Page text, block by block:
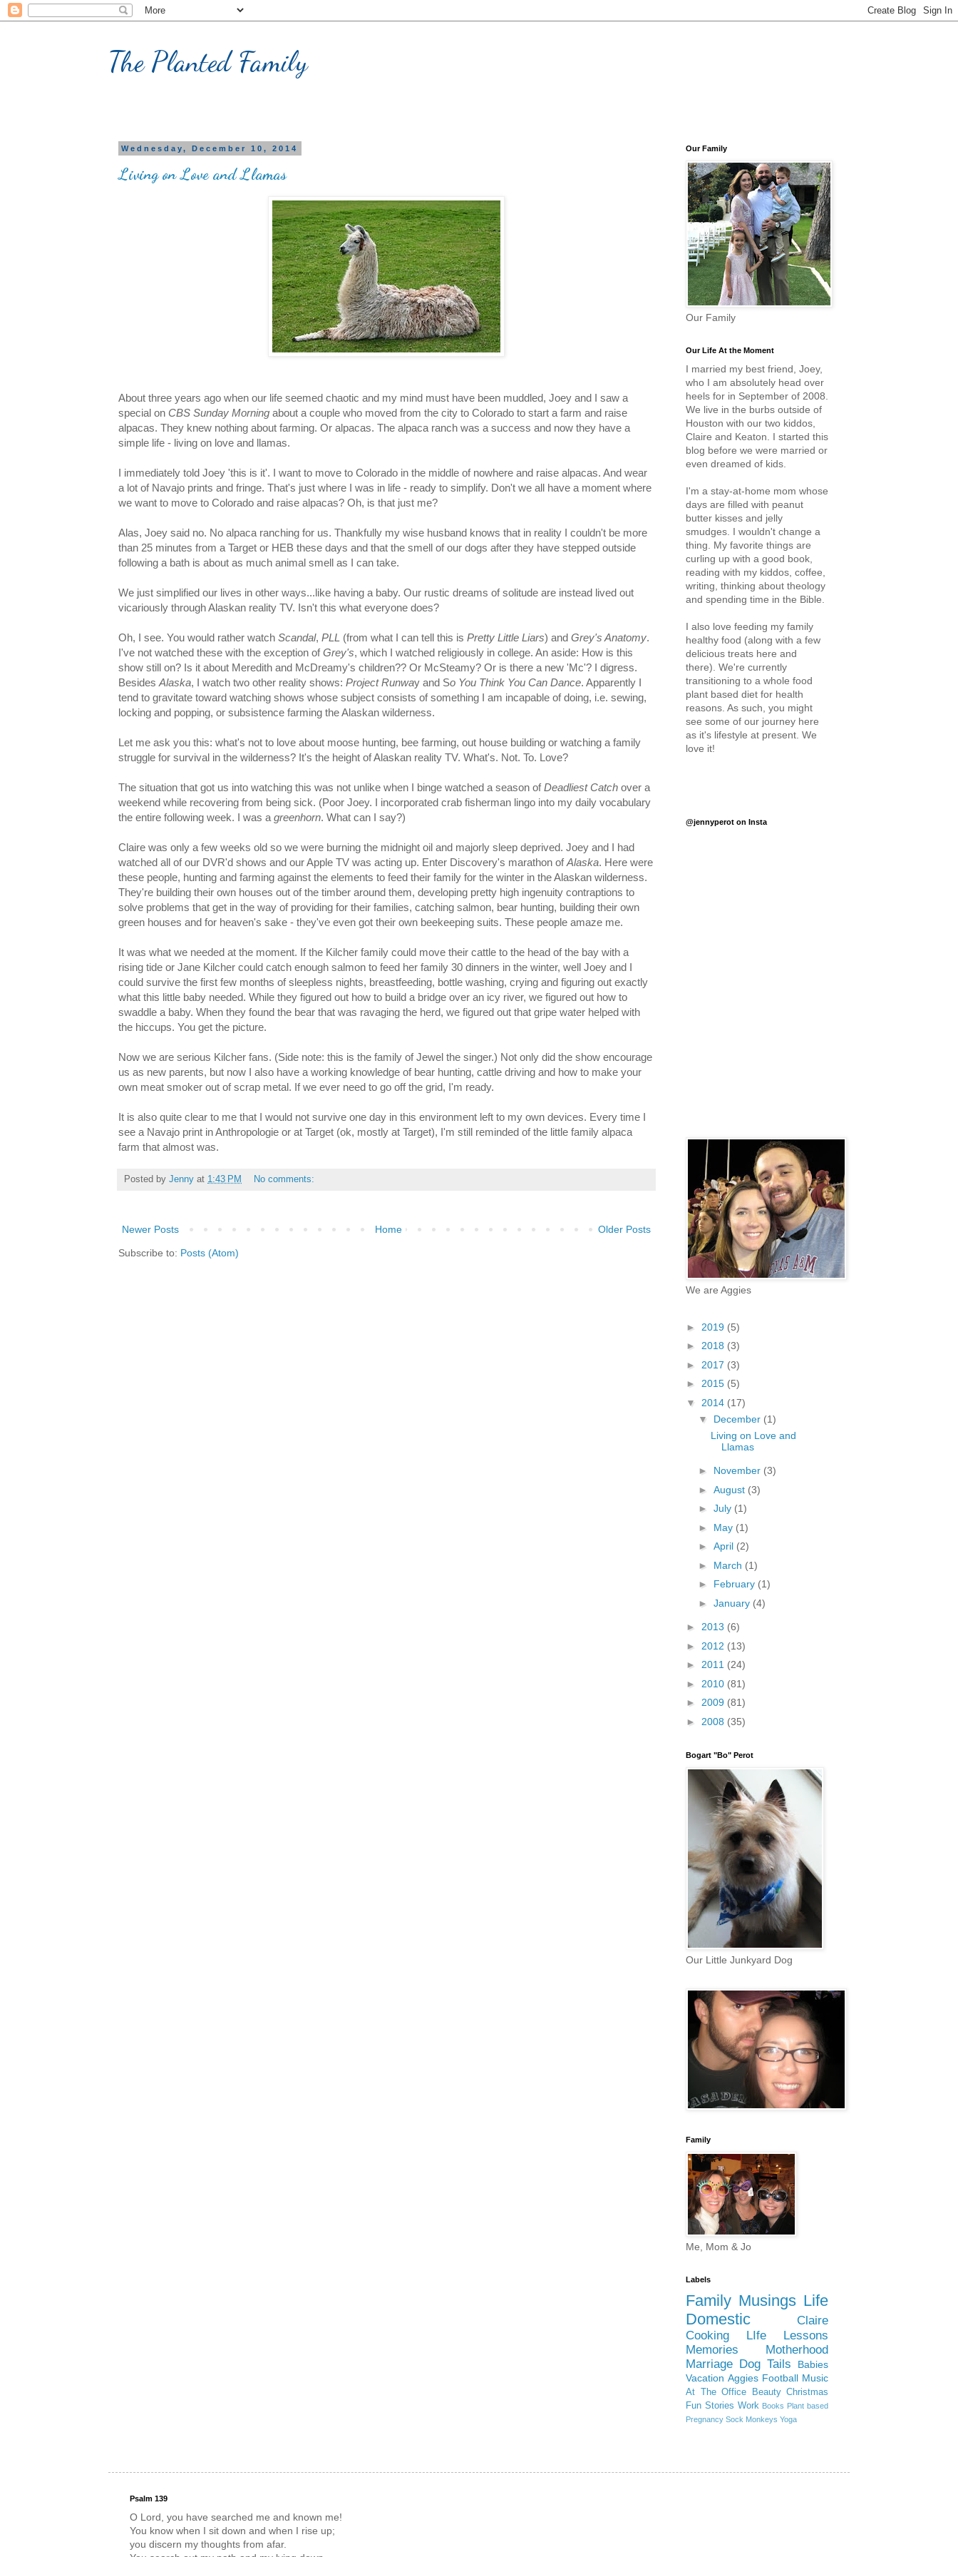
The Planted Family
Wednesday, December 10, 2014
Living on Love and Llamas
About three years ago when our life seemed chaotic and my mind must have been muddled, Joey and I saw a
special on CBS Sunday Morning about a couple who moved from the city to Colorado to start a farm and raise
alpacas. They knew nothing about farming. Or alpacas. The alpaca ranch was a success and now they have a
simple life - living on love and llamas.
I immediately told Joey 'this is it'. I want to move to Colorado in the middle of nowhere and raise alpacas. And wear
a lot of Navajo prints and fringe. That's just where I was in life - ready to simplify. Don't we all have a moment where
we want to move to Colorado and raise alpacas? Oh, is that just me?
Alas, Joey said no. No alpaca ranching for us. Thankfully my wise husband knows that in reality I couldn't be more
than 25 minutes from a Target or HEB these days and that the smell of our dogs after they have stepped outside
following a bath is about as much animal smell as I can take.
We just simplified our lives in other ways...like having a baby. Our rustic dreams of solitude are instead lived out
vicariously through Alaskan reality TV. Isn't this what everyone does?
Oh, I see. You would rather watch Scandal, PLL (from what I can tell this is Pretty Little Liars) and Grey's Anatomy.
I've not watched these with the exception ofGrey's, which I watched religiously in college. An aside: How is this
show still on? Is it about Meredith and McDreamy's children?? Or McSteamy? Or is there a new 'Mc'? I digress.
Besides Alaska, I watch two other reality shows: Project Runway and So You Think You Can Dance. Apparently I
tend to gravitate toward watching shows whose subject consists of something I am incapable of doing, i.e. sewing,
locking and popping, or subsistence farming the Alaskan wilderness.
Let me ask you this: what's not to love about moose hunting, bee farming, out house building or watching a family
struggle for survival in the wilderness? It's the height of Alaskan reality TV. What's. Not. To. Love?
The situation that got us into watching this was not unlike when I binge watched a season ofDeadliest Catch over a
weekend while recovering from being sick. (Poor Joey. I incorporated crab fisherman lingo into my daily vocabulary
the entire following week. I was a greenhorn. What can I say?)
Claire was only a few weeks old so we were burning the midnight oil and majorly sleep deprived. Joey and I had
watched all of our DVR'd shows and our Apple TV was acting up. Enter Discovery's marathon ofAlaska. Here were
these people, hunting and farming against the elements to feed their family for the winter in the Alaskan wilderness.
They're building their own houses out of the timber around them, developing pretty high ingenuity contraptions to
solve problems that get in the way of providing for their families, catching salmon, bear hunting, building their own
green houses and for heaven's sake - they've even got their own beekeeping suits. These people amaze me.
It was what we needed at the moment. If the Kilcher family could move their cattle to the head of the bay with a
rising tide or Jane Kilcher could catch enough salmon to feed her family 30 dinners in the winter, well Joey and I
could survive the first few months of sleepless nights, breastfeeding, bottle washing, crying and figuring out exactly
what this little baby needed. While they figured out how to build a bridge over an icy river, we figured out how to
swaddle a baby. When they found the bear that was ravaging the herd, we figured out that gripe water helped with
the hiccups. You get the picture.
Now we are serious Kilcher fans. (Side note: this is the family of Jewel the singer.) Not only did the show encourage
us as new parents, but now I also have a working knowledge of bear hunting, cattle driving and how to make your
own meat smoker out of scrap metal. If we ever need to go off the grid, I'm ready.
It is also quite clear to me that I would not survive one day in this environment left to my own devices. Every time I
see a Navajo print in Anthropologie or at Target (ok, mostly at Target), I'm still reminded of the little family alpaca
farm that almost was.
Posted by Jenny at 1:43 PM No comments:
Newer Posts Older Posts
Home
Subscribe to: Posts (Atom)
Our Family
Our Family
Our Life At the Moment
I married my best friend, Joey,
who I am absolutely head over
heels for in September of 2008.
We live in the burbs outside of
Houston with our two kiddos,
Claire and Keaton. I started this
blog before we were married or
even dreamed of kids.
I'm a stay-at-home mom whose
days are filled with peanut
butter kisses and jelly
smudges. I wouldn't change a
thing. My favorite things are
curling up with a good book,
reading with my kiddos, coffee,
writing, thinking about theology
and spending time in the Bible.
I also love feeding my family
healthy food (along with a few
delicious treats here and
there). We're currently
transitioning to a whole food
plant based diet for health
reasons. As such, you might
see some of our journey here
as it's lifestyle at present. We
love it!
@jennyperot on Insta
We are Aggies
► 2019 (5)
► 2018 (3)
► 2017 (3)
► 2015 (5)
▼ 2014 (17)
▼ December (1)
Living on Love and
Llamas
► November (3)
► August (3)
► July (1)
► May (1)
► April (2)
► March (1)
► February (1)
► January (4)
► 2013 (6)
► 2012 (13)
► 2011 (24)
► 2010 (81)
► 2009 (81)
► 2008 (35)
Bogart "Bo" Perot
Our Little Junkyard Dog
Family
Me, Mom & Jo
Labels
Family Musings Life
Domestic
Claire
Cooking
LIfe Lessons
Memories
Motherhood
Marriage Dog Tails
Babies
Vacation Aggies Football Music
At The Office Beauty Christmas
Fun Stories Work Books Plant based
Pregnancy Sock Monkeys Yoga
Psalm 139
O Lord, you have searched me and known me!
You know when I sit down and when I rise up;
you discern my thoughts from afar.